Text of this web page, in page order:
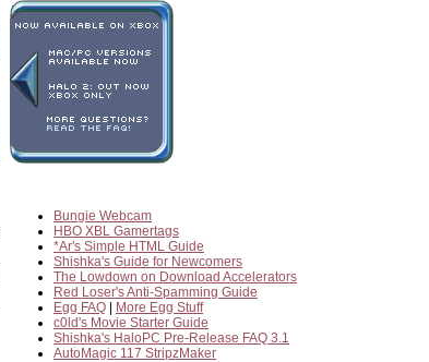
Bungie Webcam
HBO XBL Gamertags
*Ar's Simple HTML Guide
Shishka's Guide for Newcomers
The Lowdown on Download Accelerators
Red Loser's Anti-Spamming Guide
Egg FAQ
More Egg Stuff
c0ld's Movie Starter Guide
Shishka's HaloPC Pre-Release FAQ 3.1
AutoMagic 117 StripzMaker